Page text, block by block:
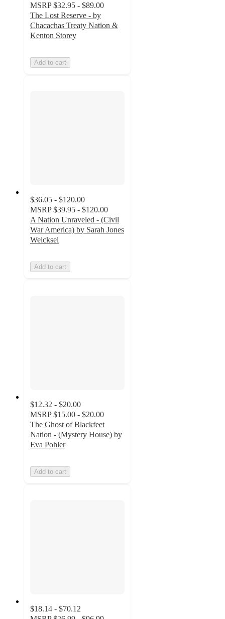
MSRP $32.95 - $89.00
The Lost Reserve - by
Chacachas Treaty Nation &
Kenton Storey
Add to cart
$36.05 - $120.00
MSRP $39.95 - $120.00
A Nation Unraveled - (Civil
War America) by Sarah Jones
Weicksel
Add to cart
$12.32 - $20.00
MSRP $15.00 - $20.00
The Ghost of Blackfeet
Nation - (Mystery House) by
Eva Pohler
Add to cart
$18.14 - $70.12